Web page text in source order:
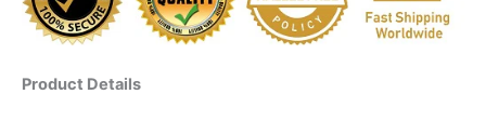
Product Details